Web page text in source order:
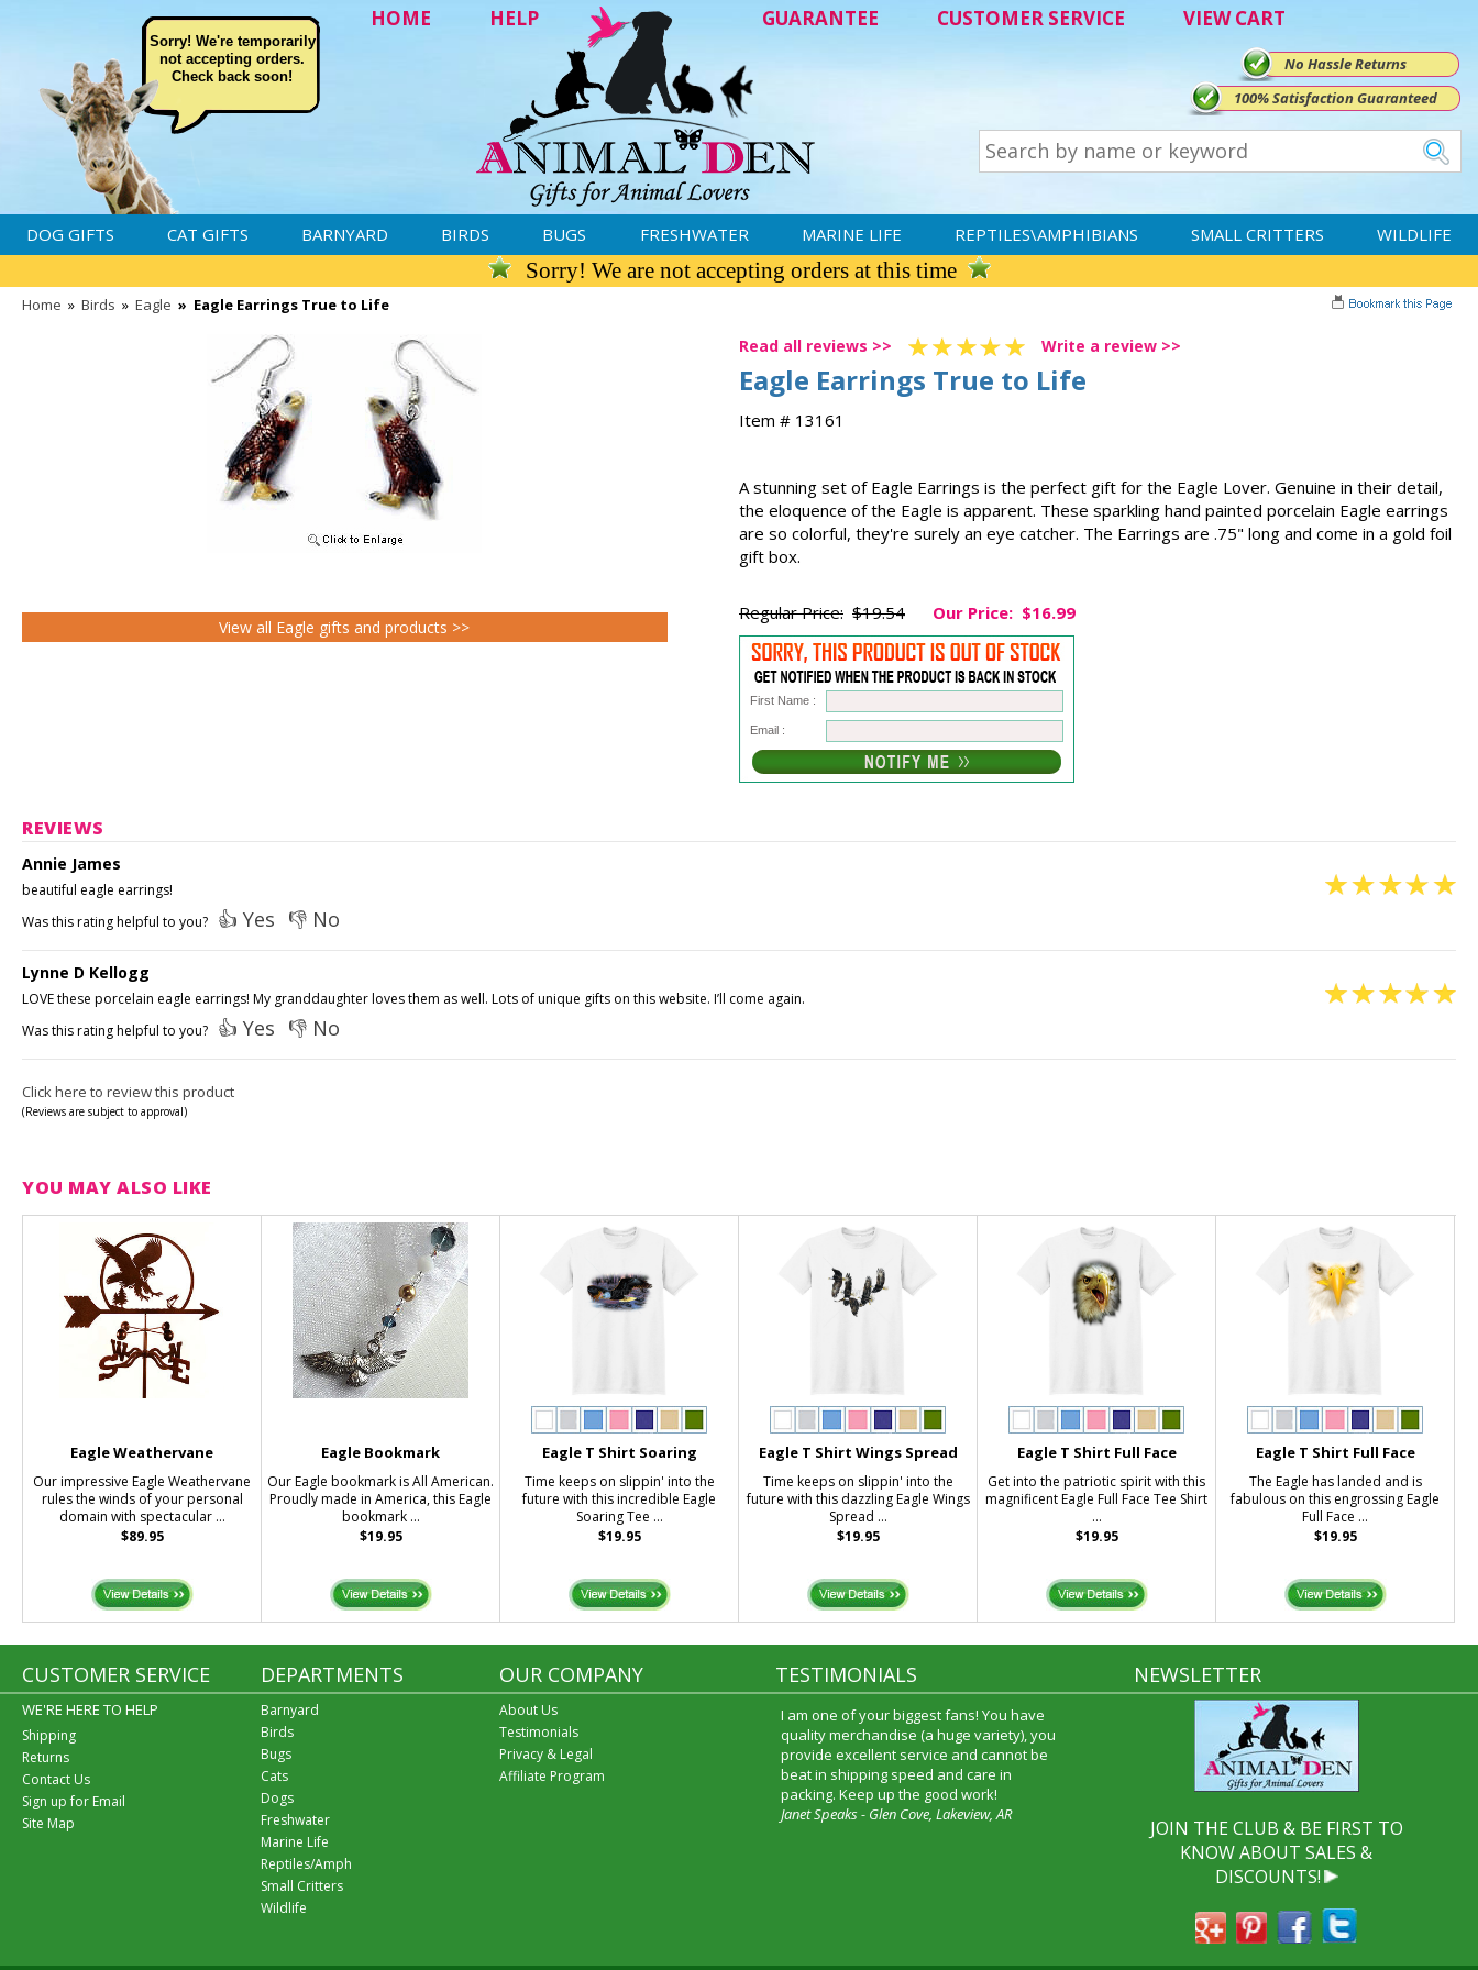
HOME HELP GUARANTEE CUSTOMER SERVICE VIEW CART
Sorry! We're temporarily
not accepting orders.
Check back soon!
No Hassle Returns
100% Satisfaction Guaranteed
DOG GIFTS CAT GIFTS BARNYARD BIRDS BUGS FRESHWATER MARINE LIFE REPTILES\AMPHIBIANS SMALL CRITTERS WILDLIFE
Sorry! We are not accepting orders at this time
Home » Birds » Eagle » Eagle Earrings True to Life
Read all reviews >> Write a review >>
Eagle Earrings True to Life
Item # 13161
A stunning set of Eagle Earrings is the perfect gift for the Eagle Lover. Genuine in their detail,
the eloquence of the Eagle is apparent. These sparkling hand painted porcelain Eagle earrings
are so colorful, they're surely an eye catcher. The Earrings are .75" long and come in a gold foil
gift box.
Regular Price: $19.54 Our Price: $16.99
First Name :
Email :
View all Eagle gifts and products >>
REVIEWS
Annie James
beautiful eagle earrings!
Was this rating helpful to you? 👍 Yes 👎 No
Lynne D Kellogg
LOVE these porcelain eagle earrings! My granddaughter loves them as well. Lots of unique gifts on this website. I’ll come again.
Was this rating helpful to you? 👍 Yes 👎 No
Click here to review this product
(Reviews are subject to approval)
YOU MAY ALSO LIKE
Eagle Weathervane
Our impressive Eagle Weathervane
rules the winds of your personal
domain with spectacular ...
$89.95
Eagle Bookmark
Our Eagle bookmark is All American.
Proudly made in America, this Eagle
bookmark ...
$19.95
Eagle T Shirt Soaring
Time keeps on slippin' into the
future with this incredible Eagle
Soaring Tee ...
$19.95
Eagle T Shirt Wings Spread
Time keeps on slippin' into the
future with this dazzling Eagle Wings
Spread ...
$19.95
Eagle T Shirt Full Face
Get into the patriotic spirit with this
magnificent Eagle Full Face Tee Shirt
...
$19.95
Eagle T Shirt Full Face
The Eagle has landed and is
fabulous on this engrossing Eagle
Full Face ...
$19.95
CUSTOMER SERVICE
WE'RE HERE TO HELP
Shipping
Returns
Contact Us
Sign up for Email
Site Map
DEPARTMENTS
Barnyard
Birds
Bugs
Cats
Dogs
Freshwater
Marine Life
Reptiles/Amph
Small Critters
Wildlife
OUR COMPANY
About Us
Testimonials
Privacy & Legal
Affiliate Program
TESTIMONIALS
I am one of your biggest fans! You have
quality merchandise (a huge variety), you
provide excellent service and cannot be
beat in shipping speed and care in
packing. Keep up the good work!
Janet Speaks - Glen Cove, Lakeview, AR
NEWSLETTER
JOIN THE CLUB & BE FIRST TO
KNOW ABOUT SALES &
DISCOUNTS!